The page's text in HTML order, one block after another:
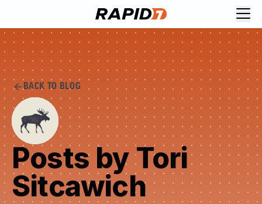
BACK TO BLOG
Posts by Tori
Sitcawich